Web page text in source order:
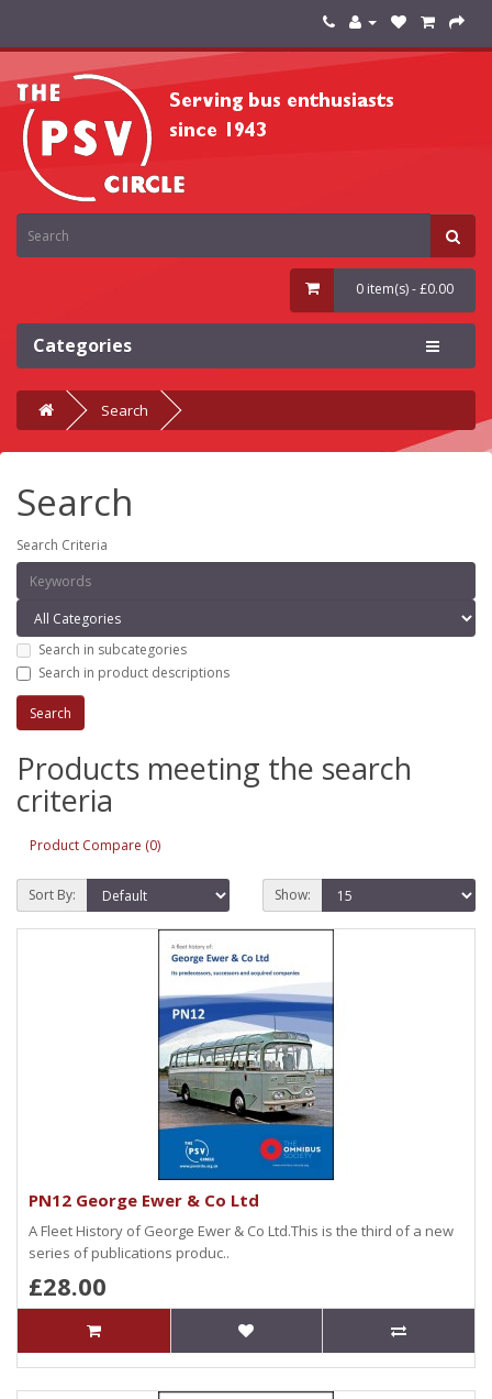
0 item(s) - £0.00
Categories
Search
Search
Search Criteria
Search in subcategories
Search in product descriptions
Products meeting the search
criteria
Product Compare (0)
Sort By: Show:
PN12 George Ewer & Co Ltd
A Fleet History of George Ewer & Co Ltd.This is the third of a new
series of publications produc..
£28.00